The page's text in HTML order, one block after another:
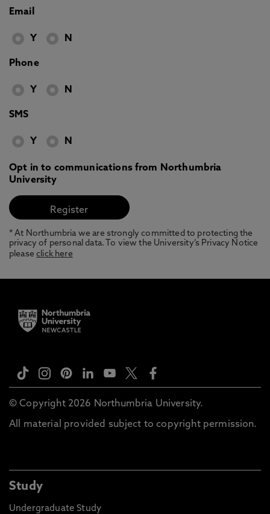
Email
Y N
Phone
Y N
SMS
Y N
Opt in to communications from Northumbria
University
* At Northumbria we are strongly committed to protecting the
privacy of personal data. To view the University’s Privacy Notice
pleaseclick here
© Copyright 2026 Northumbria University.
All material provided subject to copyright permission.
Study
Undergraduate Study